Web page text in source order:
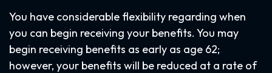
You have considerable flexibility regarding when
you can begin receiving your benefits. You may
begin receiving benefits as early as age 62;
however, your benefits will be reduced at a rate of